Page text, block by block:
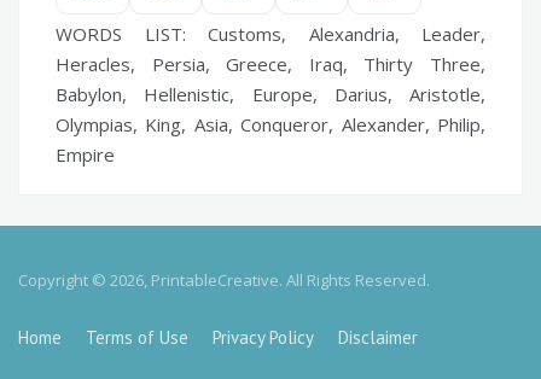
WORDS LIST: Customs, Alexandria, Leader,
Heracles, Persia, Greece, Iraq, Thirty Three,
Babylon, Hellenistic, Europe, Darius, Aristotle,
Olympias, King, Asia, Conqueror, Alexander, Philip,
Empire
Copyright © 2026, PrintableCreative. All Rights Reserved.
Home Terms of Use Privacy Policy Disclaimer